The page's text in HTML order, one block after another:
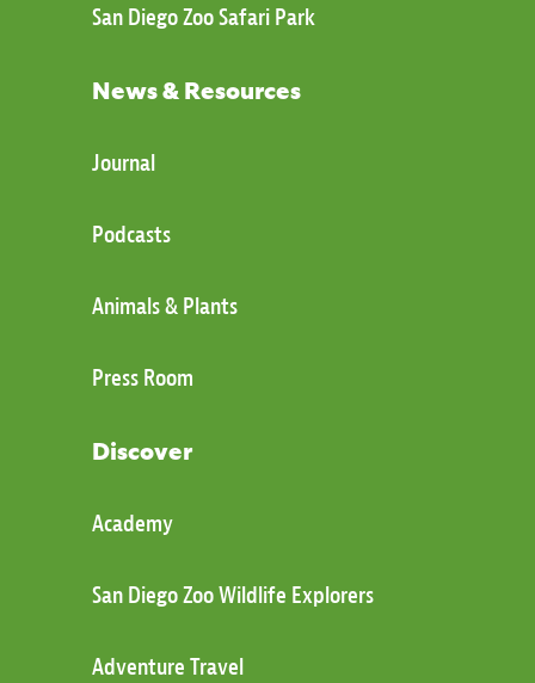
San Diego Zoo Safari Park
News & Resources
Journal
Podcasts
Animals & Plants
Press Room
Discover
Academy
San Diego Zoo Wildlife Explorers
Adventure Travel